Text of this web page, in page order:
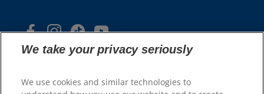
We take your privacy seriously
We use cookies and similar technologies to